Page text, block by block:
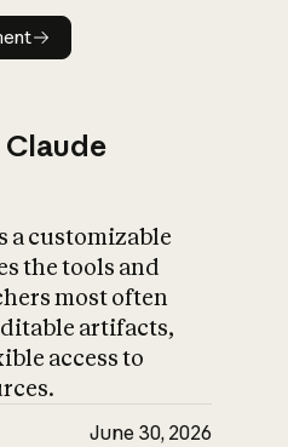
announcement
a customizable
the tools and
most often
artifacts,
access to
June 30, 2026